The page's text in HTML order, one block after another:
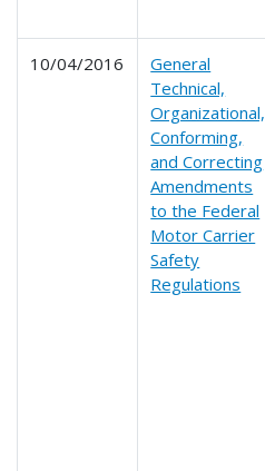
10/04/2016
General
Technical,
Organizational,
Conforming,
and Correcting
Amendments
to the Federal
Motor Carrier
Safety
Regulations